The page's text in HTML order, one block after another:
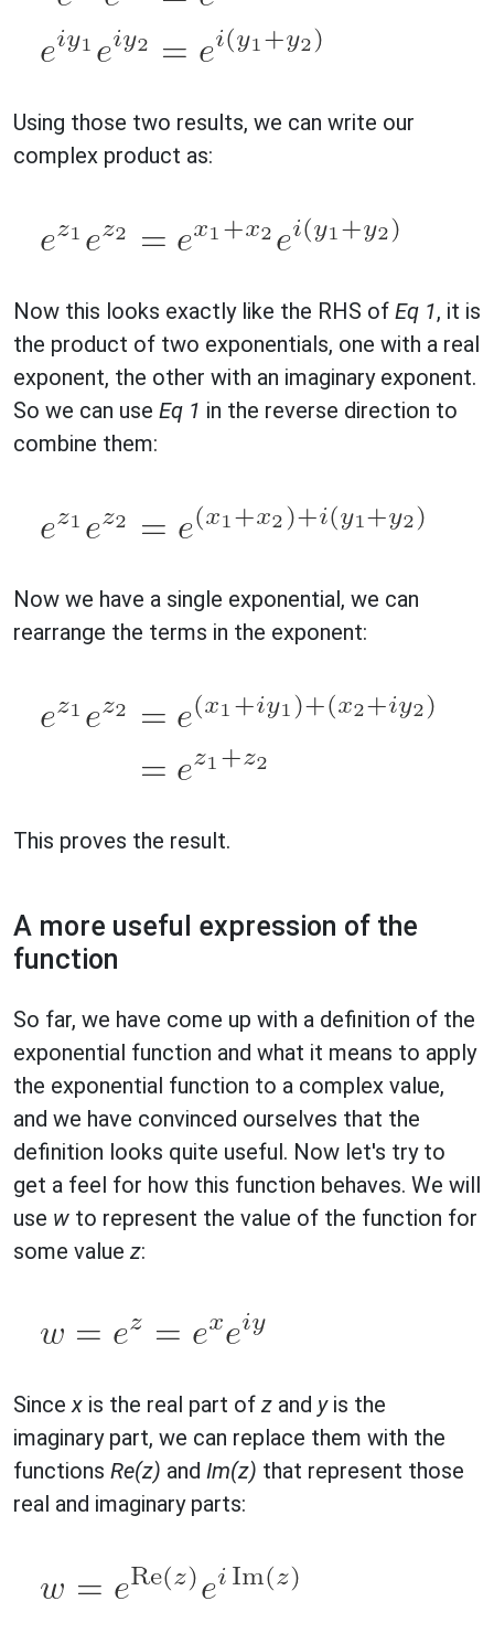
Using those two results, we can write our
complex product as:
Now this looks exactly like the RHS of Eq 1, it is
the product of two exponentials, one with a real
exponent, the other with an imaginary exponent.
So we can use Eq 1 in the reverse direction to
combine them:
Now we have a single exponential, we can
rearrange the terms in the exponent:
This proves the result.
A more useful expression of the
function
So far, we have come up with a definition of the
exponential function and what it means to apply
the exponential function to a complex value,
and we have convinced ourselves that the
definition looks quite useful. Now let's try to
get a feel for how this function behaves. We will
use w to represent the value of the function for
some value z:
Since x is the real part of z and yis the
imaginary part, we can replace them with the
functions Re(z) and Im(z) that represent those
real and imaginary parts: